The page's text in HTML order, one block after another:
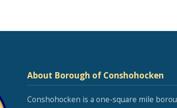
About Borough of Conshohocken
Conshohocken is a one-square mile